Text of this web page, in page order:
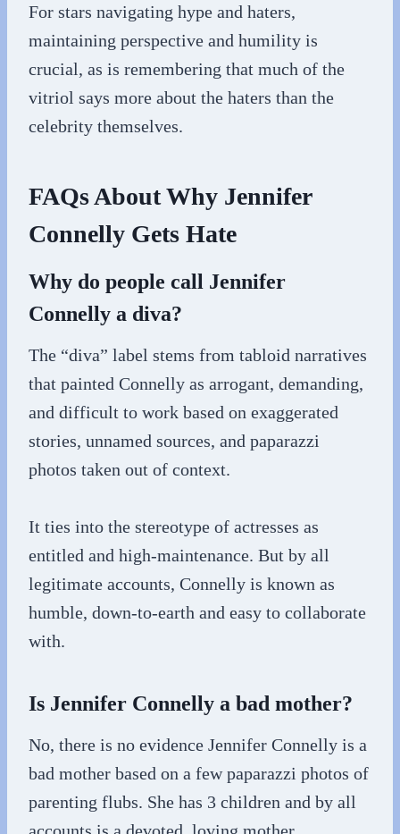
For stars navigating hype and haters,
maintaining perspective and humility is
crucial, as is remembering that much of the
vitriol says more about the haters than the
celebrity themselves.
FAQs About Why Jennifer
Connelly Gets Hate
Why do people call Jennifer
Connelly a diva?
The “diva” label stems from tabloid narratives
that painted Connelly as arrogant, demanding,
and difficult to work based on exaggerated
stories, unnamed sources, and paparazzi
photos taken out of context.
It ties into the stereotype of actresses as
entitled and high-maintenance. But by all
legitimate accounts, Connelly is known as
humble, down-to-earth and easy to collaborate
with.
Is Jennifer Connelly a bad mother?
No, there is no evidence Jennifer Connelly is a
bad mother based on a few paparazzi photos of
parenting flubs. She has 3 children and by all